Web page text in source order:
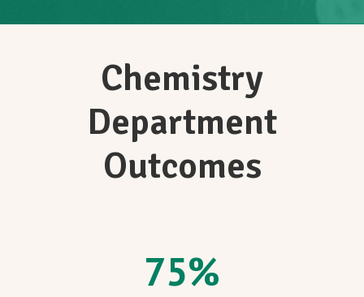
Chemistry
Department
Outcomes
75%